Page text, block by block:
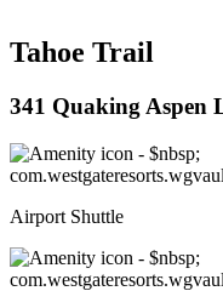
Tahoe Trail
341 Quaking Aspen
Airport Shuttle